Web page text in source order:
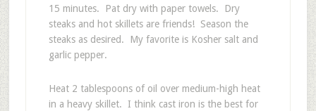
15 minutes. Pat dry with paper towels. Dry
steaks and hot skillets are friends! Season the
steaks as desired. My favorite is Kosher salt and
garlic pepper.
Heat 2 tablespoons of oil over medium-high heat
in a heavy skillet. I think cast iron is the best for